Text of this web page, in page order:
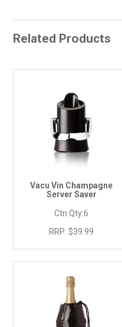
Related Products
Vacu Vin Champagne
Server Saver
Ctn Qty:6
RRP: $39.99